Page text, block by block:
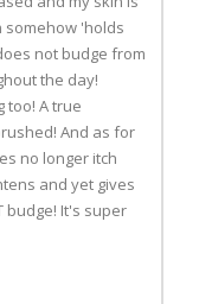
somehow 'holds
not budge from
the day!
too! A true
And as for
no longer itch
and yet gives
budge! It's super